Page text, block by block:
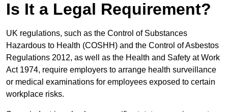
Is It a Legal Requirement?
UK regulations, such as the Control of Substances
Hazardous to Health (COSHH) and the Control of Asbestos
Regulations 2012, as well as the Health and Safety at Work
Act 1974, require employers to arrange health surveillance
or medical examinations for employees exposed to certain
workplace risks.